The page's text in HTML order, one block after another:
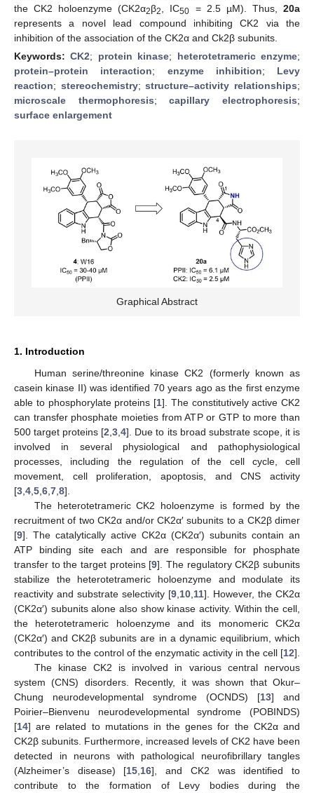
the CK2 holoenzyme (CK2α2β2 , IC50 = 2.5 µM). Thus,20a
represents a novel lead compound inhibiting CK2 via the
inhibition of the association of the CK2α and Ck2β subunits.
Keywords:CK2; protein kinase; heterotetrameric enzyme;
protein–protein interaction; enzyme inhibition; Levy
reaction; stereochemistry;structure–activity relationships;
microscale thermophoresis;capillary electrophoresis;
surface enlargement
Graphical Abstract
1. Introduction
Human serine/threonine kinase CK2 (formerly known as
casein kinase II) was identified 70 years ago as the first enzyme
able to phosphorylate proteins [1]. The constitutively active CK2
can transfer phosphate moieties from ATP or GTP to more than
500 target proteins [2 ,3 ,4]. Due to its broad substrate scope, it is
involved in several physiological and pathophysiological
processes, including the regulation of the cell cycle, cell
movement, cell proliferation, apoptosis, and CNS activity
[3 4 5 6 7 8].
The heterotetrameric CK2 holoenzyme is formed by the
recruitment of two CK2α and/or CK2α′ subunits to a CK2β dimer
[9]. The catalytically active CK2α (CK2α′) subunits contain an
ATP binding site each and are responsible for phosphate
transfer to the target proteins [9]. The regulatory CK2β subunits
stabilize the heterotetrameric holoenzyme and modulate its
reactivity and substrate selectivity [9 10 11]. However, the CK2α
(CK2α′) subunits alone also show kinase activity. Within the cell,
the heterotetrameric holoenzyme and its monomeric CK2α
(CK2α′) and CK2β subunits are in a dynamic equilibrium, which
contributes to the control of the enzymatic activity in the cell [12].
The kinase CK2 is involved in various central nervous
system (CNS) disorders. Recently, it was shown that Okur–
Chung neurodevelopmental syndrome (OCNDS) [13] and
Poirier–Bienvenu neurodevelopmental syndrome (POBINDS)
[14] are related to mutations in the genes for the CK2α and
CK2β subunits. Furthermore, increased levels of CK2 have been
detected in neurons with pathological neurofibrillary tangles
(Alzheimer’s disease) [15 16], and CK2 was identified to
contribute to the formation of Levy bodies during the